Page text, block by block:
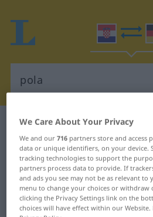
Croatian-German dictionary
Croatian-German
"pola"
"pola" German
We Care About Your Privacy
We and our716 partners store and access
data or unique identifiers, on your device.
tracking technologies to support the
partners process data to provide. If
and ads you see may not be as relevant to
menu to change your choices or withdraw
clicking the Privacy Settings link on the
choices will have effect within our